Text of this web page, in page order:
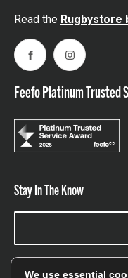
Read the Rugbystore
FacebookInstagram
Feefo Platinum Trusted
Stay In The Know
We use essential